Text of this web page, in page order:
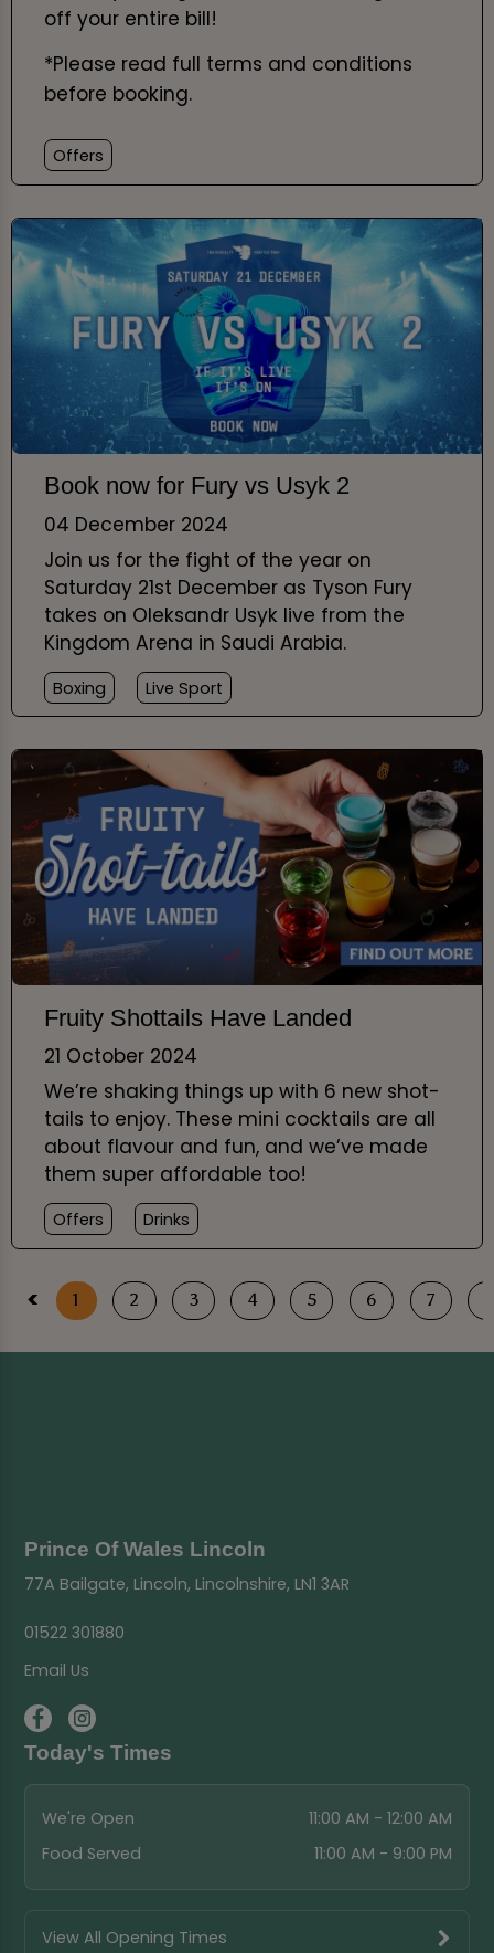
off your entire bill!
*Please read full terms and conditions
before booking.
Offers
Book now for Fury vs Usyk 2
04 December 2024
Join us for the fight of the year on
Saturday 21st December as Tyson Fury
takes on Oleksandr Usyk live from the
Kingdom Arena in Saudi Arabia.
Boxing Live Sport
Fruity Shottails Have Landed
21 October 2024
We’re shaking things up with 6 new shot-
tails to enjoy. These mini cocktails are all
about flavour and fun, and we’ve made
them super affordable too!
Offers Drinks
< 1 2 3 4 5 6 7
Prince Of Wales Lincoln
77A Bailgate, Lincoln, Lincolnshire, LN1 3AR
01522 301880
Email Us
Today's Times
We're Open
11:00 AM - 12:00 AM
Food Served
11:00 AM - 9:00 PM
View All Opening Times